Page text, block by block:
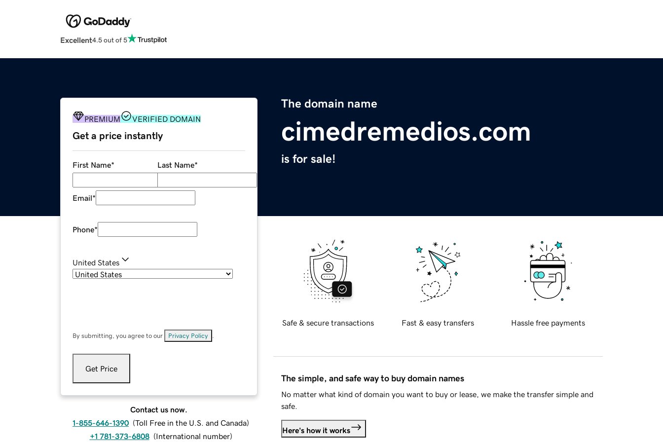
Excellent4.5 out of 5
The domain name
cimedremedios.com
is for sale!
PREMIUM VERIFIED DOMAIN
Get a price instantly
First Name* Last Name*
Email*
Phone*
United States
By submitting, you agree to our Privacy Policy
Get Price
Contact us now.
1-855-646-1390 (Toll Free in the U.S. and Canada)
+1 781-373-6808 (International number)
Safe & secure transactions Fast & easy transfers Hassle free payments
The simple, and safe way to buy domain names
No matter what kind of domain you want to buy or lease, we make the transfer simple and
safe.
Here's how it works